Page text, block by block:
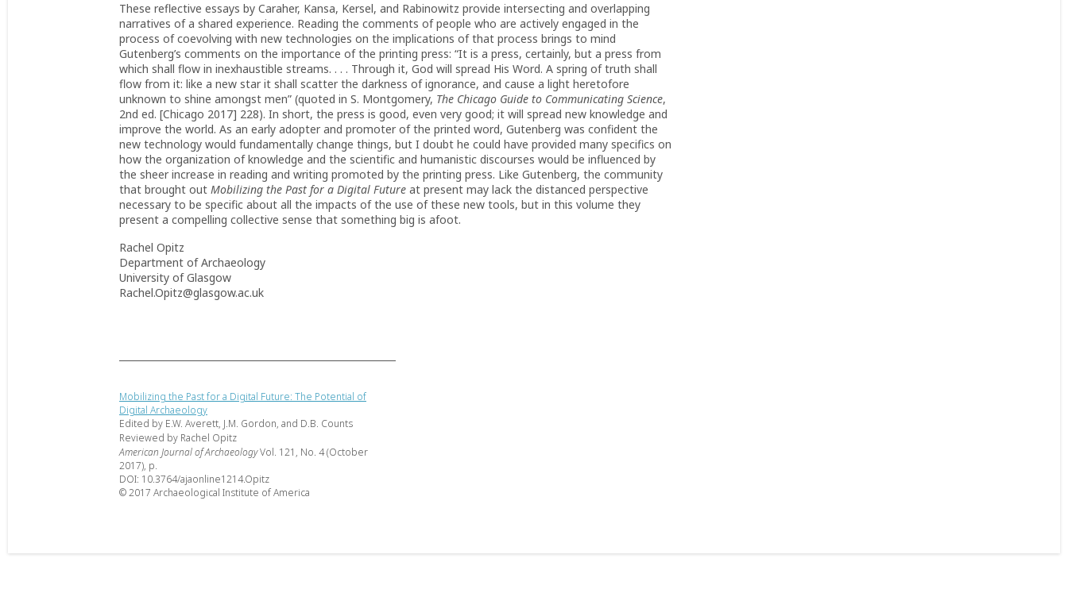
These reflective essays by Caraher, Kansa, Kersel, and Rabinowitz provide intersecting and overlapping
narratives of a shared experience. Reading the comments of people who are actively engaged in the
process of coevolving with new technologies on the implications of that process brings to mind
Gutenberg’s comments on the importance of the printing press: “It is a press, certainly, but a press from
which shall flow in inexhaustible streams. . . . Through it, God will spread His Word. A spring of truth shall
flow from it: like a new star it shall scatter the darkness of ignorance, and cause a light heretofore
unknown to shine amongst men” (quoted in S. Montgomery, The Chicago Guide to Communicating Science,
2nd ed. [Chicago 2017] 228). In short, the press is good, even very good; it will spread new knowledge and
improve the world. As an early adopter and promoter of the printed word, Gutenberg was confident the
new technology would fundamentally change things, but I doubt he could have provided many specifics on
how the organization of knowledge and the scientific and humanistic discourses would be influenced by
the sheer increase in reading and writing promoted by the printing press. Like Gutenberg, the community
that brought out Mobilizing the Past for a Digital Future at present may lack the distanced perspective
necessary to be specific about all the impacts of the use of these new tools, but in this volume they
present a compelling collective sense that something big is afoot.
Rachel Opitz
Department of Archaeology
University of Glasgow
Rachel.Opitz@glasgow.ac.uk
Mobilizing the Past for a Digital Future: The Potential of
Digital Archaeology
Edited by E.W. Averett, J.M. Gordon, and D.B. Counts
Reviewed by Rachel Opitz
American Journal of ArchaeologyVol. 121, No. 4 (October
2017), p.
DOI: 10.3764/ajaonline1214.Opitz
© 2017 Archaeological Institute of America